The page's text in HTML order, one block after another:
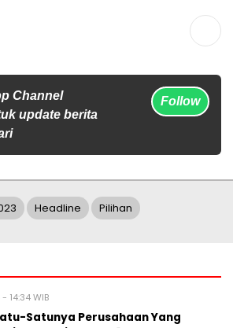
Channel
update berita
Follow
Headline Pilihan
14:34 WIB
Satunya Perusahaan Yang